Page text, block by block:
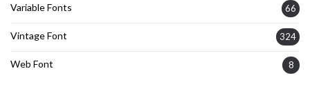
Variable Fonts 66
Vintage Font 324
Web Font 8